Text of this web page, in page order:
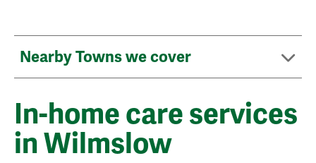
Nearby Towns we cover
In-home care services
in Wilmslow